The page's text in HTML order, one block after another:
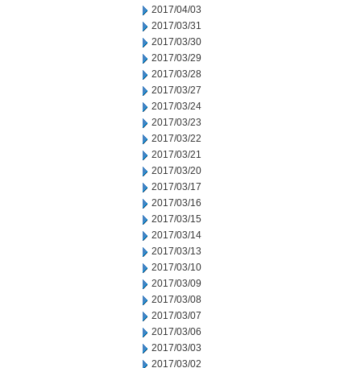
2017/04/03
2017/03/31
2017/03/30
2017/03/29
2017/03/28
2017/03/27
2017/03/24
2017/03/23
2017/03/22
2017/03/21
2017/03/20
2017/03/17
2017/03/16
2017/03/15
2017/03/14
2017/03/13
2017/03/10
2017/03/09
2017/03/08
2017/03/07
2017/03/06
2017/03/03
2017/03/02